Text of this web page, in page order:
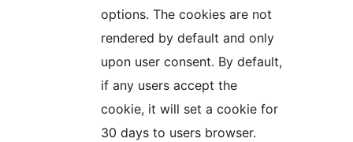
options. The cookies are not
rendered by default and only
upon user consent. By default,
if any users accept the
cookie, it will set a cookie for
30 days to users browser.